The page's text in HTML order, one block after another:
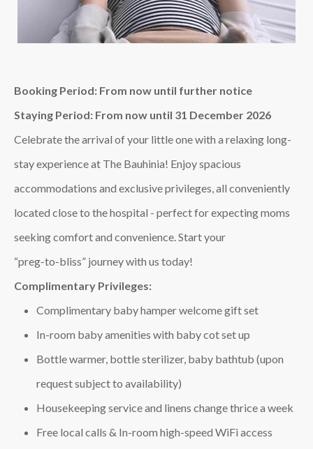
Booking Period: From now until further notice
Staying Period: From now until 31 December 2026
Celebrate the arrival of your little one with a relaxing long-
stay experience at The Bauhinia! Enjoy spacious
accommodations and exclusive privileges, all conveniently
located close to the hospital - perfect for expecting moms
seeking comfort and convenience. Start your
“preg‑to‑bliss” journey with us today!
Complimentary Privileges:
Complimentary baby hamper welcome gift set
In-room baby amenities with baby cot set up
Bottle warmer, bottle sterilizer, baby bathtub (upon
request subject to availability)
Housekeeping service and linens change thrice a week
Free local calls & In-room high-speed WiFi access